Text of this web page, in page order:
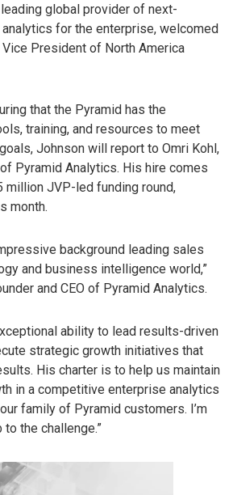
leading global provider of next-
for the enterprise, welcomed
President of North America
that the Pyramid has the
training, and resources to meet
Johnson will report to Omri Kohl,
Pyramid Analytics. His hire comes
million JVP-led funding round,
month.
background leading sales
and business intelligence world,”
and CEO of Pyramid Analytics.
ability to lead results-driven
strategic growth initiatives that
His charter is to help us maintain
in a competitive enterprise analytics
family of Pyramid customers. I’m
to the challenge.”